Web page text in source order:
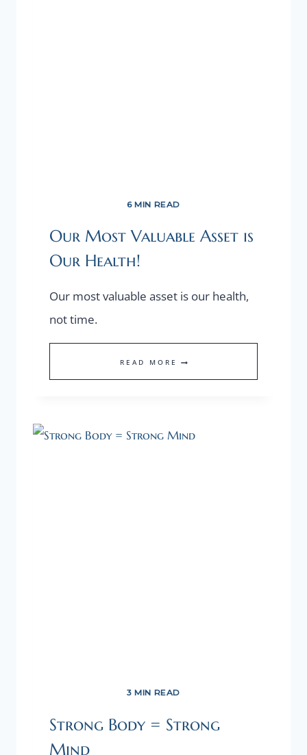
6 MIN READ
Our Most Valuable Asset is
Our Health!
Our most valuable asset is our health,
not time.
READ MORE OUR
ASSET
3 MIN READ
Strong Body = Strong
Mind